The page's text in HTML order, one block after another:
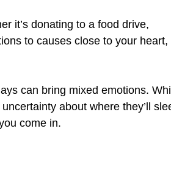
it’s donating to a food drive,
to causes close to your heart,
can bring mixed emotions.
about where they’ll
come in.